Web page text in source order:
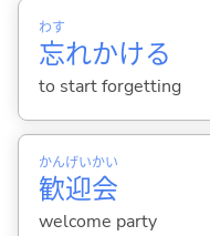
忘
わす
れかける
to start forgetting
歓
かん
迎
げい
会
かい
welcome party